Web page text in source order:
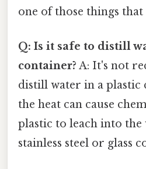
one of those things that
Q: Is it safe to distill
container? A: It's not
distill water in a plastic
the heat can cause
plastic to leach into the
stainless steel or glass